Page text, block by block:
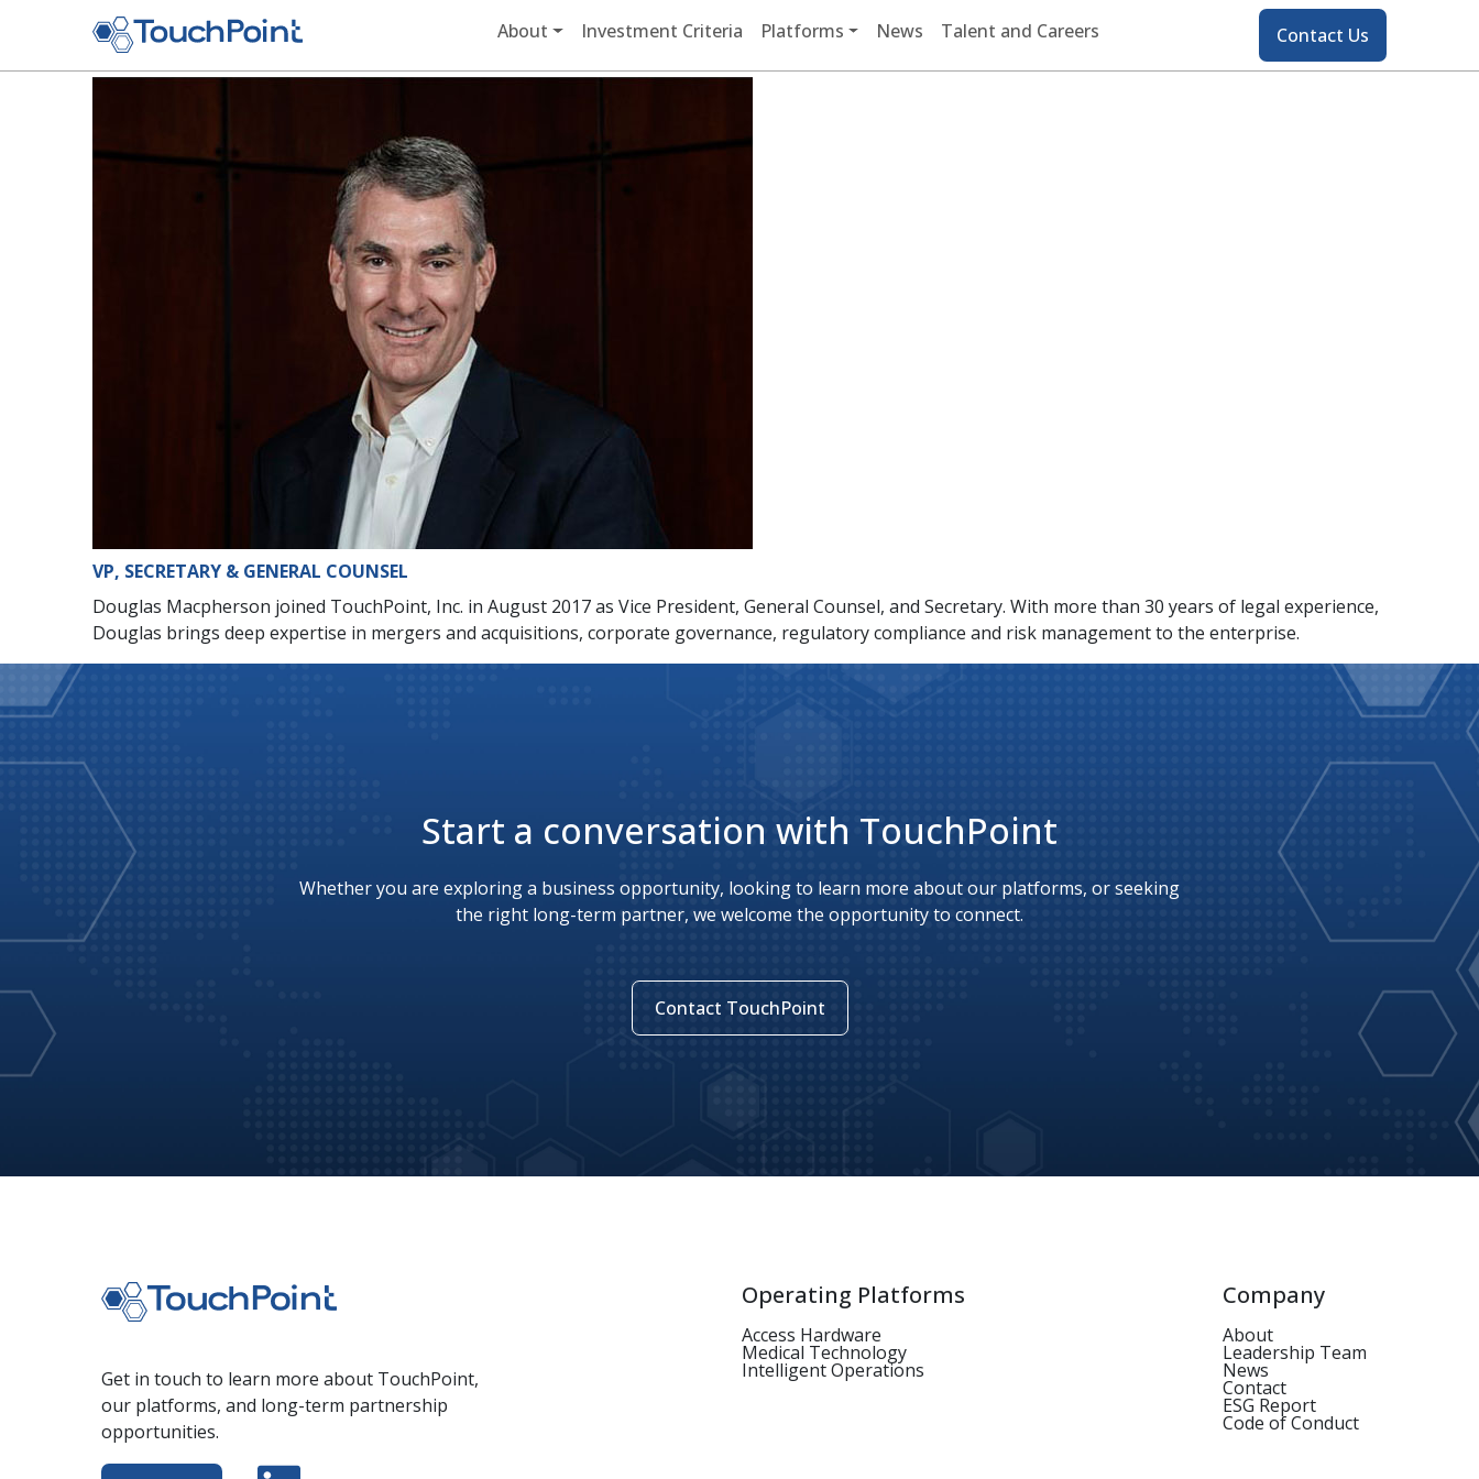
Main navigation
About Investment Criteria Platforms News Talent and Careers Contact
Contact Us
VP, SECRETARY & GENERAL COUNSEL
Douglas Macpherson joined TouchPoint, Inc. in August 2017 as Vice President, General Counsel, and Secretary. With more than 30 years of legal experience,
Douglas brings deep expertise in mergers and acquisitions, corporate governance, regulatory compliance and risk management to the enterprise.
Start a conversation with TouchPoint
Whether you are exploring a business opportunity, looking to learn more about our platforms, or seeking
the right long-term partner, we welcome the opportunity to connect.
Contact TouchPoint
Get in touch to learn more about TouchPoint,
our platforms, and long-term partnership
opportunities.
Operating Platforms
Access Hardware
Medical Technology
Intelligent Operations
Company
About
Leadership Team
News
Contact
ESG Report
Code of Conduct